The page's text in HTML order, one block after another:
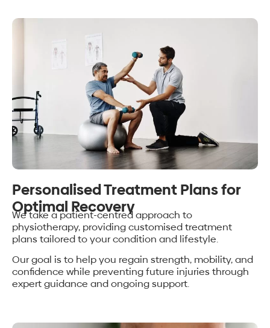
Personalised Treatment Plans for
Optimal Recovery
We take a patient-centred approach to
physiotherapy, providing customised treatment
plans tailored to your condition and lifestyle.
Our goal is to help you regain strength, mobility, and
confidence while preventing future injuries through
expert guidance and ongoing support.